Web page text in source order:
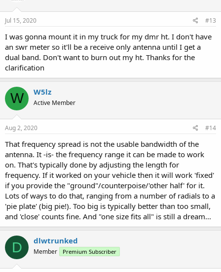
Jul 15, 2020 #13
I was gonna mount it in my truck for my dmr ht. I don't have
an swr meter so it'll be a receive only antenna until I get a
dual band. Don't want to burn out my ht. Thanks for the
clarification
W W5lz
Active Member
Aug 2, 2020 #14
That frequency spread is not the usable bandwidth of the
antenna. It -is- the frequency range it can be made to work
on. That's typically done by adjusting the length for
frequency. If it worked on your vehicle then it will work 'fixed'
if you provide the "ground"/counterpoise/'other half' for it.
Lots of ways to do that, ranging from a number of radials to a
'pie plate' (big pie!). Too big is typically better than too small,
and 'close' counts fine. And "one size fits all" is still a dream...
D dlwtrunked
Member Premium Subscriber